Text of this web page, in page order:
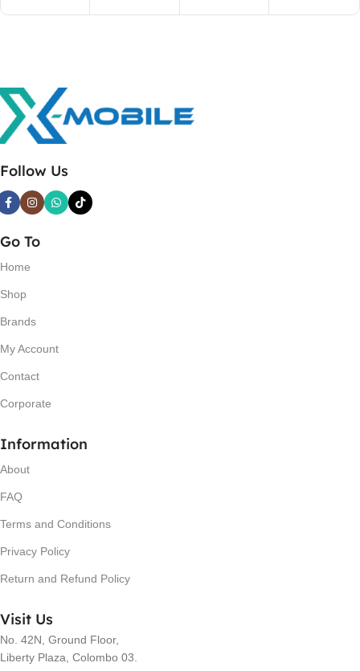
Follow Us
Go To
Home
Shop
Brands
My Account
Contact
Corporate
Information
About
FAQ
Terms and Conditions
Privacy Policy
Return and Refund Policy
Visit Us
No. 42N, Ground Floor,
Liberty Plaza, Colombo 03.